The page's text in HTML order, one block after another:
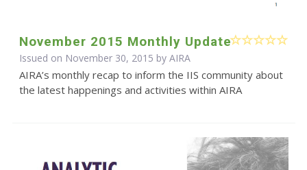
November 2015 Monthly Update
Issued on November 30, 2015 by AIRA
AIRA’s monthly recap to inform the IIS community about
the latest happenings and activities within AIRA